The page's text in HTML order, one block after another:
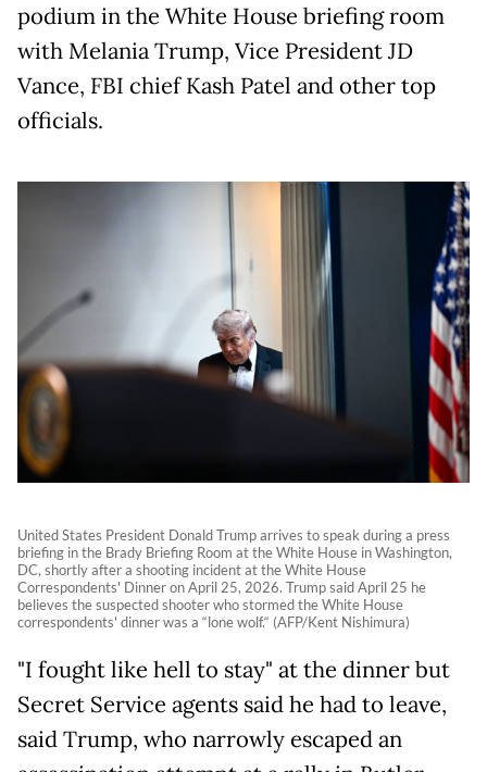
podium in the White House briefing room
with Melania Trump, Vice President JD
Vance, FBI chief Kash Patel and other top
officials.
United States President Donald Trump arrives to speak during a press
briefing in the Brady Briefing Room at the White House in Washington,
DC, shortly after a shooting incident at the White House
Correspondents' Dinner on April 25, 2026. Trump said April 25 he
believes the suspected shooter who stormed the White House
correspondents' dinner was a “lone wolf.“ (AFP/Kent Nishimura)
"I fought like hell to stay" at the dinner but
Secret Service agents said he had to leave,
said Trump, who narrowly escaped an